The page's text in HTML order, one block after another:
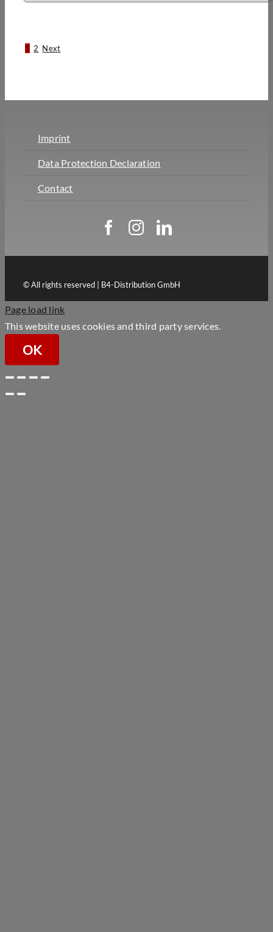
1 2 Next
Imprint
Data Protection Declaration
Contact
© All rights reserved | B4-Distribution GmbH
Page load link
This website uses cookies and third party services.
OK